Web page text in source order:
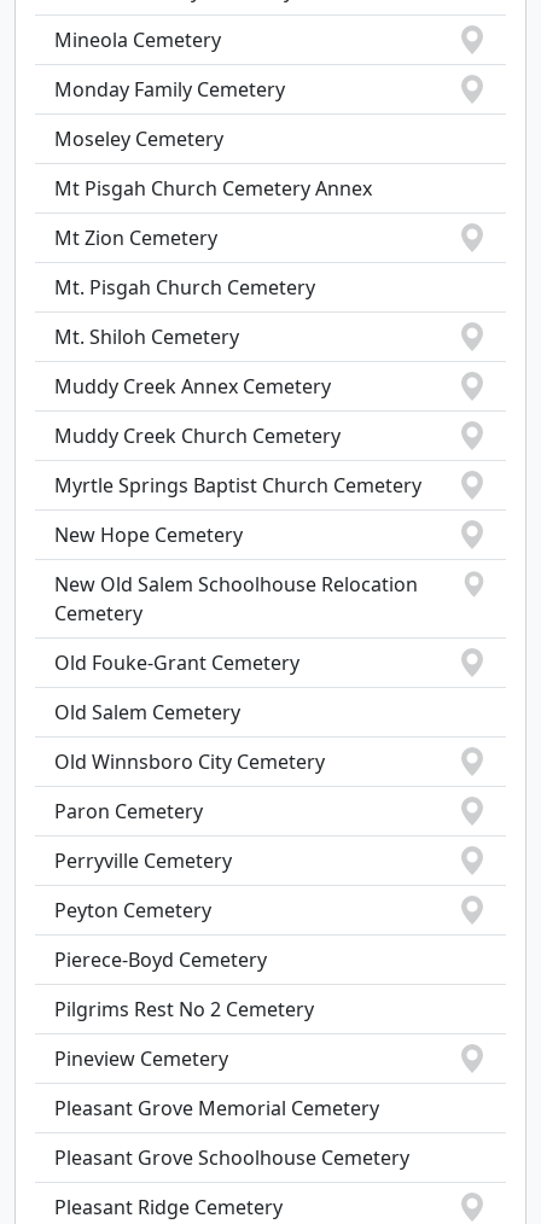
Mineola Cemetery
Monday Family Cemetery
Moseley Cemetery
Mt Pisgah Church Cemetery Annex
Mt Zion Cemetery
Mt. Pisgah Church Cemetery
Mt. Shiloh Cemetery
Muddy Creek Annex Cemetery
Muddy Creek Church Cemetery
Myrtle Springs Baptist Church Cemetery
New Hope Cemetery
New Old Salem Schoolhouse Relocation
Cemetery
Old Fouke-Grant Cemetery
Old Salem Cemetery
Old Winnsboro City Cemetery
Paron Cemetery
Perryville Cemetery
Peyton Cemetery
Pierece-Boyd Cemetery
Pilgrims Rest No 2 Cemetery
Pineview Cemetery
Pleasant Grove Memorial Cemetery
Pleasant Grove Schoolhouse Cemetery
Pleasant Ridge Cemetery